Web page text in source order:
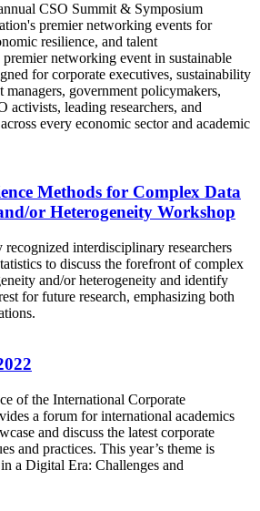
CSO Summit & Symposium
premier networking events for
resilience, and talent
networking event in sustainable
for corporate executives, sustainability
managers, government policymakers,
activists, leading researchers, and
every economic sector and academic
Methods for Complex Data
or Heterogeneity Workshop
interdisciplinary researchers
to discuss the forefront of complex
and/or heterogeneity and identify
for future research, emphasizing both
of the International Corporate
a forum for international academics
and discuss the latest corporate
and practices. This year’s theme is
a Digital Era: Challenges and